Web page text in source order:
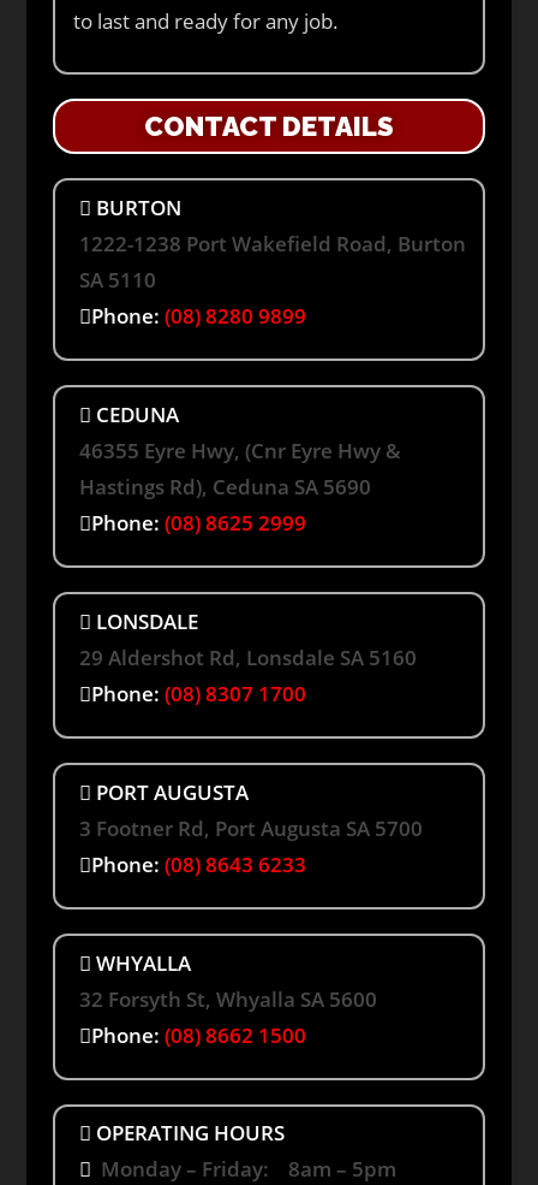
to last and ready for any job.
CONTACT DETAILS
BURTON
1222-1238 Port Wakefield Road, Burton
SA 5110
Phone: (08) 8280 9899
CEDUNA
46355 Eyre Hwy, (Cnr Eyre Hwy &
Hastings Rd), Ceduna SA 5690
Phone: (08) 8625 2999
LONSDALE
29 Aldershot Rd, Lonsdale SA 5160
Phone: (08) 8307 1700
PORT AUGUSTA
3 Footner Rd, Port Augusta SA 5700
Phone: (08) 8643 6233
WHYALLA
32 Forsyth St, Whyalla SA 5600
Phone: (08) 8662 1500
OPERATING HOURS
Monday – Friday: 8am – 5pm